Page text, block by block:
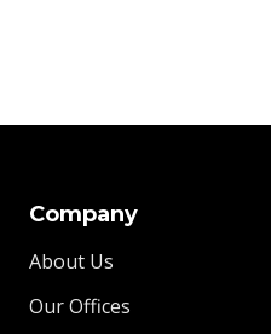
Company
About Us
Our Offices